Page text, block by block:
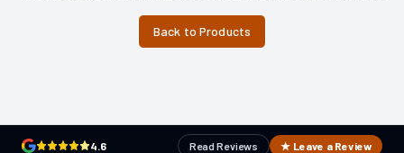
Back to Products
4.6 Read Reviews ★ Leave a Review